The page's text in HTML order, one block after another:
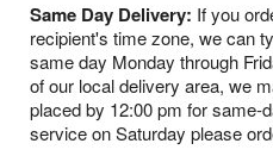
Same Day Delivery: If you
recipient's time zone, we can
same day Monday through
of our local delivery area, we
placed by 12:00 pm for same-
service on Saturday please